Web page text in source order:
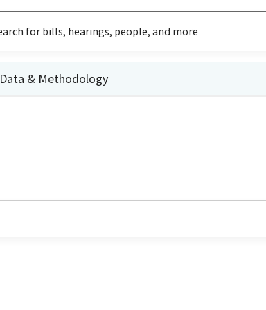
Data & Methodology